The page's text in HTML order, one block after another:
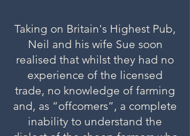
Taking on Britain's Highest Pub,
Neil and his wife Sue soon
realised that whilst they had no
experience of the licensed
trade, no knowledge of farming
and, as “offcomers”, a complete
inability to understand the